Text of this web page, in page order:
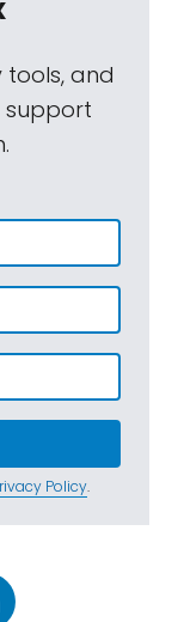
tools, and
support
Policy.